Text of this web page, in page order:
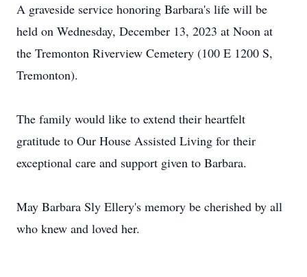
A graveside service honoring Barbara's life will be
held on Wednesday, December 13, 2023 at Noon at
the Tremonton Riverview Cemetery (100 E 1200 S,
Tremonton).
The family would like to extend their heartfelt
gratitude to Our House Assisted Living for their
exceptional care and support given to Barbara.
May Barbara Sly Ellery's memory be cherished by all
who knew and loved her.